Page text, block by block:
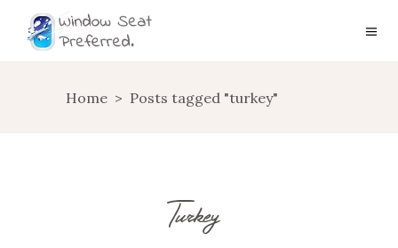
Home > Posts tagged "turkey"
Turkey